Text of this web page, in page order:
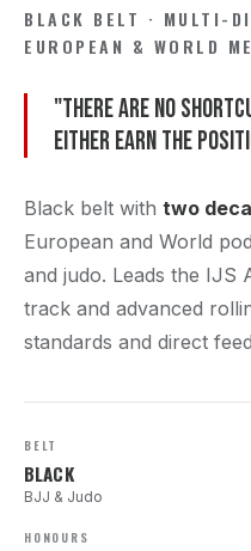
BLACK BELT · MULTI-
EUROPEAN & WORLD
"There are no
either earn the
Black belt with two
European and World
and judo. Leads the
track and advanced
standards and direct
BELT
BLACK
BJJ & Judo
HONOURS